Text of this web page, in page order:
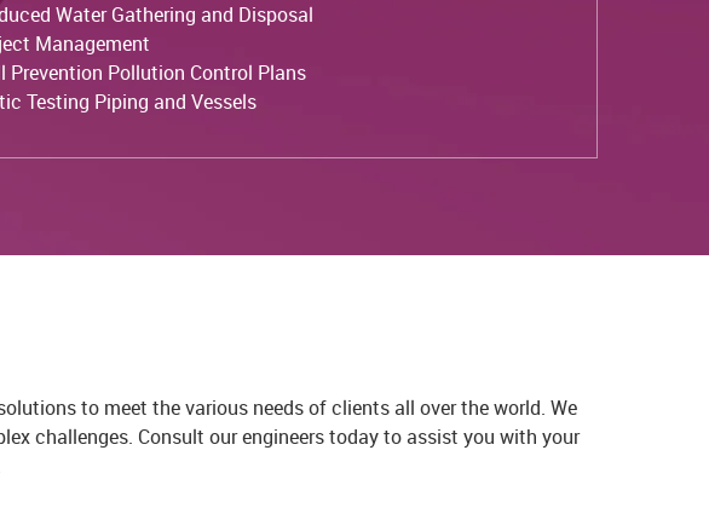
Water Gathering and Disposal
Management
Prevention Pollution Control Plans
Testing Piping and Vessels
to meet the various needs of clients all over the world. We
challenges. Consult our engineers today to assist you with your